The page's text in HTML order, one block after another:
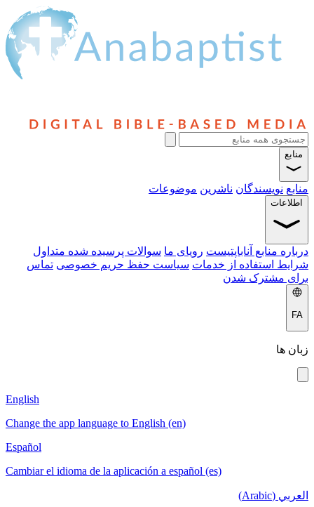
منابع
منابع نویسندگان ناشرین موضوعات
اطلاعات
درباره منابع آناباپتیست رویای ما سوالات پرسیده شده متداول
شرایط استفاده از خدمات سیاست حفظ حریم خصوصی تماس
برای مشترک شدن
FA
زبان ها
English
Change the app language to English (en)
Español
Cambiar el idioma de la aplicación a español (es)
العربي (Arabic)